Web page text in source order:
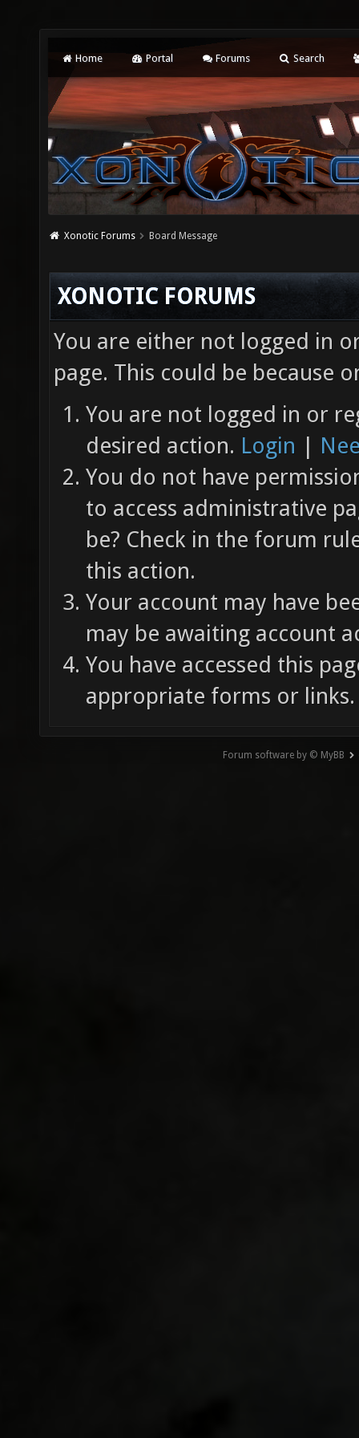
Home Portal Forums Search
Xonotic Forums Board Message
XONOTIC FORUMS
You are either not logged in
page. This could be because
You are not logged in or
desired action. Login |
You do not have
to access administrative
be? Check in the forum
this action.
Your account may have
may be awaiting account
You have accessed this
appropriate forms or links.
Forum software by © MyBB